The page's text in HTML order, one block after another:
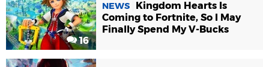
16
NEWS
Kingdom Hearts Is
Coming to Fortnite, So I May
Finally Spend My V-Bucks